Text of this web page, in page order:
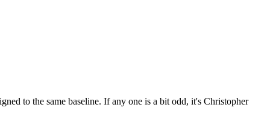
to the same baseline. If any one is a bit odd, it's Christopher